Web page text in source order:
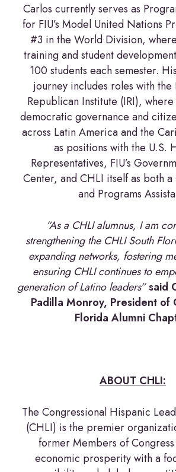
Carlos currently serves as
for FIU’s Model United Nations
#3 in the World Division,
training and student
100 students each semester.
journey includes roles with
Republican Institute (IRI),
democratic governance and
across Latin America and the
as positions with the U.S.
Representatives, FIU’s
Center, and CHLI itself as both
and Programs
“As a CHLI alumnus, I am
strengthening the CHLI South
expanding networks, fostering
ensuring CHLI continues to
generation of Latino leaders”said
Padilla Monroy, President of
Florida Alumni
ABOUT CHLI:
The Congressional Hispanic
(CHLI) is the premier
former Members of
economic prosperity with a